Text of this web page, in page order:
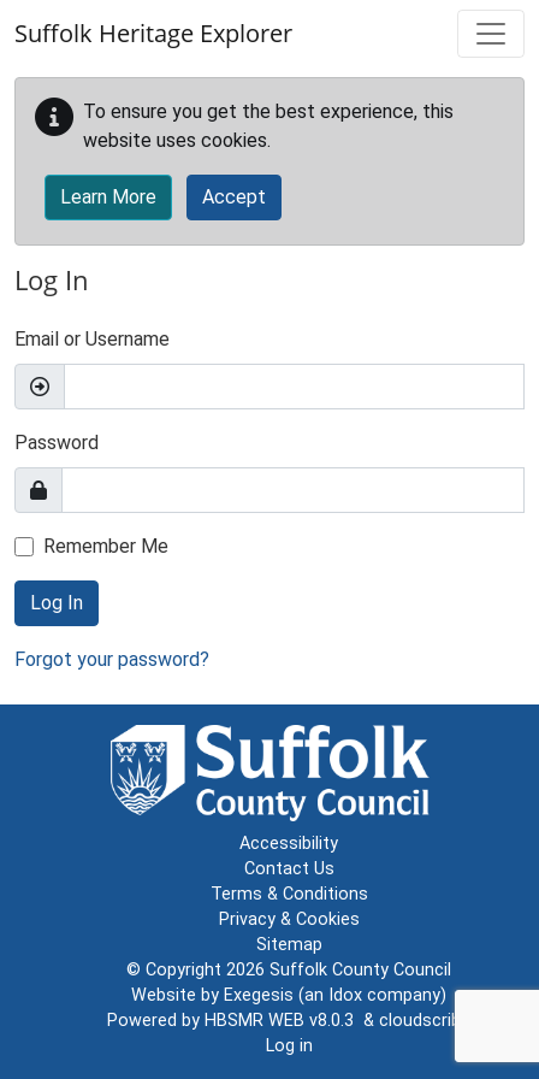
Suffolk Heritage Explorer
To ensure you get the best experience, this
website uses cookies.
Learn More Accept
Log In
Email or Username
Password
Remember Me
Log In
Forgot your password?
Accessibility
Contact Us
Terms & Conditions
Privacy & Cookies
Sitemap
© Copyright 2026 Suffolk County Council
Website by Exegesis (an Idox company)
Powered by HBSMR WEB v8.0.3 & cloudscribe
Log in